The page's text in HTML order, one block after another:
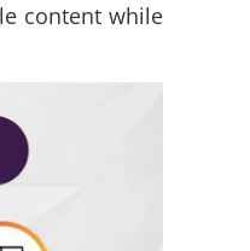
content while